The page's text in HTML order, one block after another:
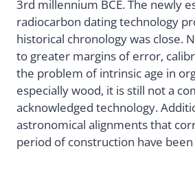
3rd millennium BCE. The newly
radiocarbon dating technology
historical chronology was close.
to greater margins of error,
the problem of intrinsic age in
especially wood, it is still not a
acknowledged technology.
astronomical alignments that
period of construction have